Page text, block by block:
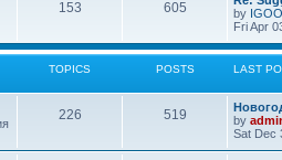
153 605
by
Fri Apr
TOPICS POSTS LAST
226 519
by
Sat Dec